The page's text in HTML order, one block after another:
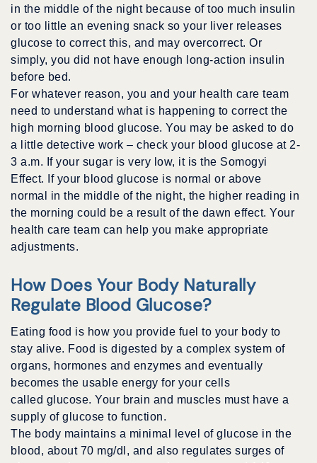
in the middle of the night because of too much insulin
or too little an evening snack so your liver releases
glucose to correct this, and may overcorrect. Or
simply, you did not have enough long-action insulin
before bed.
For whatever reason, you and your health care team
need to understand what is happening to correct the
high morning blood glucose. You may be asked to do
a little detective work – check your blood glucose at 2-
3 a.m. If your sugar is very low, it is the Somogyi
Effect. If your blood glucose is normal or above
normal in the middle of the night, the higher reading in
the morning could be a result of the dawn effect. Your
health care team can help you make appropriate
adjustments.
How Does Your Body Naturally
Regulate Blood Glucose?
Eating food is how you provide fuel to your body to
stay alive. Food is digested by a complex system of
organs, hormones and enzymes and eventually
becomes the usable energy for your cells
called glucose. Your brain and muscles must have a
supply of glucose to function.
The body maintains a minimal level of glucose in the
blood, about 70 mg/dl, and also regulates surges of